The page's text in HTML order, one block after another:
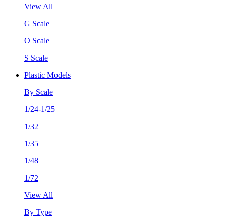
View All
G Scale
O Scale
S Scale
Plastic Models
By Scale
1/24-1/25
1/32
1/35
1/48
1/72
View All
By Type